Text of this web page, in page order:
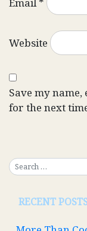
Email*
Website
Save my
for the next
RECENT